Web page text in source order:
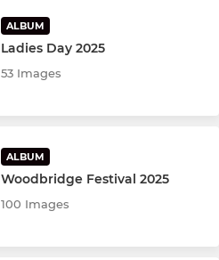
ALBUM
Ladies Day 2025
53 Images
ALBUM
Woodbridge Festival 2025
100 Images